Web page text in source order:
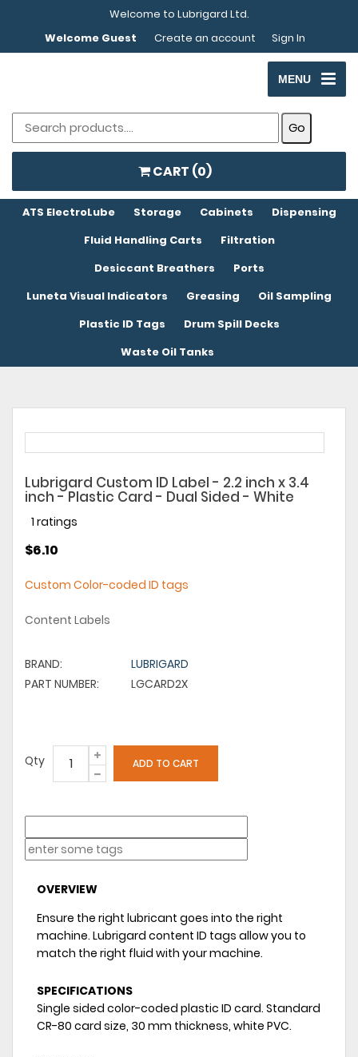
Welcome to Lubrigard Ltd.
Welcome Guest
Create an account Sign In
MENU
CART (0)
ATS ElectroLube Storage Cabinets
Dispensing
Fluid Handling Carts
Filtration
Desiccant Breathers
Ports
Luneta Visual Indicators
Greasing
Oil Sampling
Plastic ID Tags
Drum Spill Decks
Waste Oil Tanks
Lubrigard Custom ID Label - 2.2 inch x 3.4
inch - Plastic Card - Dual Sided - White
1 ratings
$6.10
Custom Color-coded ID tags
Content Labels
BRAND:
LUBRIGARD
PART NUMBER:
LGCARD2X
Qty
OVERVIEW
Ensure the right lubricant goes into the right
machine. Lubrigard content ID tags allow you to
match the right fluid with your machine.
SPECIFICATIONS
Single sided color-coded plastic ID card. Standard
CR-80 card size, 30 mm thickness, white PVC.